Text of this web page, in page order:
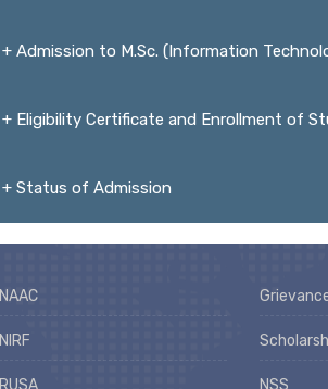
+ Admission to M.Sc. (Information
+ Eligibility Certificate and Enrollment of
+ Status of Admission
NAAC
NIRF
RUSA NSS